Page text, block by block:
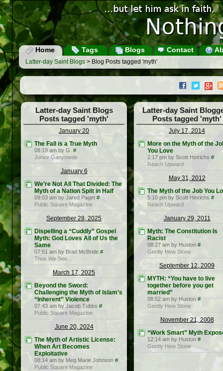
Home Tags Blogs Contact
Latter-day Saint Blogs > Blog Posts tagged 'myth'
Latter-day Saint Blogs
Posts tagged 'myth'
January 20
The Fall is a True Myth
08:19 am by G. #
Junior Ganymede
January 6
We’re Not All That Divided: The
Myth of a Nation Split in Half
09:03 am by Jared Paget #
Public Square Magazine
September 28, 2025
Dispelling a “Cuddly” Gospel
Myth: God Loves All of Us the
Same
07:51 am by Brad McBride #
Thus We See…
March 17, 2025
Beyond the Sword:
Challenging the Myth of Islam’s
“Inherent” Violence
07:43 am by Jacob Tubbs #
Public Square Magazine
June 20, 2024
The Myth of Artistic License:
When Art Becomes
Exploitative
08:14 am by Meg Marie Johnson #
Public Square Magazine
Latter-day Saint
Posts tagged 'myth'
July 17, 2014
More on the Myth of the
You Love
2:17 pm by Scott Hinrichs #
Reach Upward
May 31, 2012
The Myth of the Job You
5:10 pm by Scott Hinrichs #
Reach Upward
January 29, 2011
Myth: The Constitution Is
Racist
08:27 am by Huston #
Gently Hew Stone
September 12, 2009
MYTH: “You have to live
together before you get
married”
08:52 am by Huston #
Gently Hew Stone
November 21, 2008
“Work Smart” Myth
12:14 am by Huston #
Gently Hew Stone